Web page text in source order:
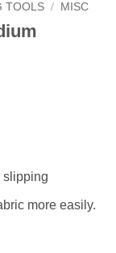
TOOLS / MISC
slipping
more easily.